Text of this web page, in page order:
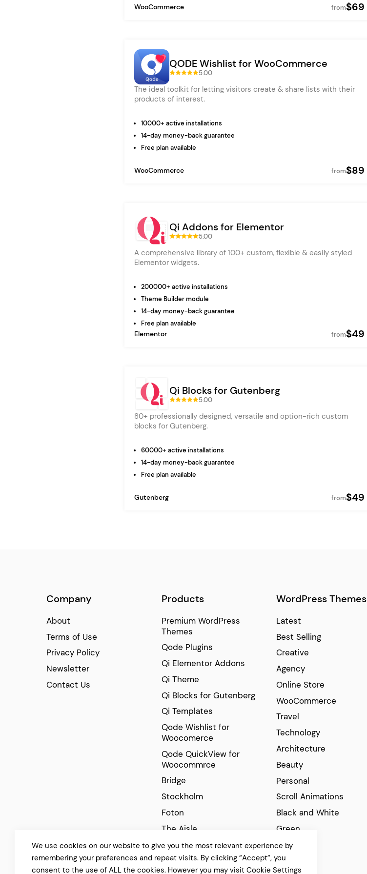
WooCommerce from$69
QODE Wishlist for WooCommerce
5.00
The ideal toolkit for letting visitors create & share lists with their
products of interest.
10000+ active installations
14-day money-back guarantee
Free plan available
WooCommerce from$89
Qi Addons for Elementor
5.00
A comprehensive library of 100+ custom, flexible & easily styled
Elementor widgets.
200000+ active installations
Theme Builder module
14-day money-back guarantee
Free plan available
Elementor from$49
Qi Blocks for Gutenberg
5.00
80+ professionally designed, versatile and option-rich custom
blocks for Gutenberg.
60000+ active installations
14-day money-back guarantee
Free plan available
Gutenberg from$49
Company
About
Terms of Use
Privacy Policy
Newsletter
Contact Us
Products
Premium WordPress
Themes
Qode Plugins
Qi Elementor Addons
Qi Theme
Qi Blocks for Gutenberg
Qi Templates
Qode Wishlist for
Woocomerce
Qode QuickView for
Woocommrce
Bridge
Stockholm
Foton
The Aisle
Manon
Cinerama
WordPress Themes
Latest
Best Selling
Creative
Agency
Online Store
WooCommerce
Travel
Technology
Architecture
Beauty
Personal
Scroll Animations
Black and White
Green
Elegant
Modern
We use cookies on our website to give you the most relevant experience by
remembering your preferences and repeat visits. By clicking “Accept”, you
consent to the use of ALL the cookies. However you may visit Cookie Settings